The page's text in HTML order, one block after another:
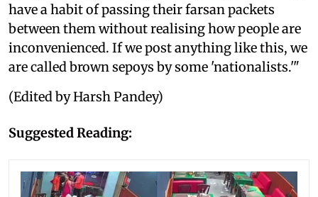
have a habit of passing their farsan packets
between them without realising how people are
inconvenienced. If we post anything like this, we
are called brown sepoys by some 'nationalists.'"
(Edited by Harsh Pandey)
Suggested Reading: